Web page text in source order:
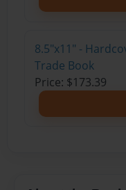
8.5"x11" -
Trade Book
Price: $173.39